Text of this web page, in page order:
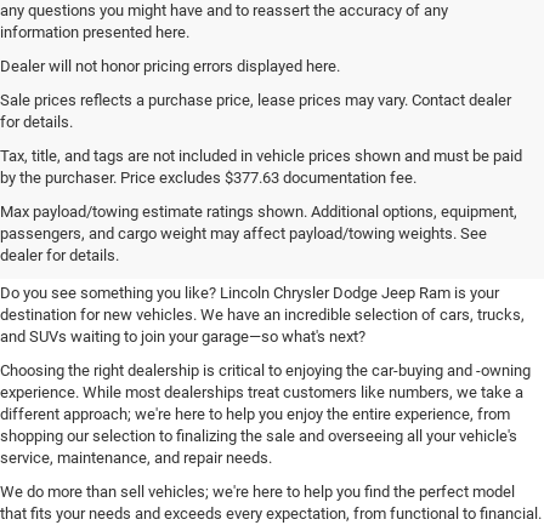
any questions you might have and to reassert the accuracy of any
information presented here.
Dealer will not honor pricing errors displayed here.
Sale prices reflects a purchase price, lease prices may vary. Contact dealer
for details.
Tax, title, and tags are not included in vehicle prices shown and must be paid
by the purchaser. Price excludes $377.63 documentation fee.
Max payload/towing estimate ratings shown. Additional options, equipment,
passengers, and cargo weight may affect payload/towing weights. See
dealer for details.
Your New Chrysler, Dodge, Jeep,
and Ram Destination
Do you see something you like? Lincoln Chrysler Dodge Jeep Ram is your
destination for new vehicles. We have an incredible selection of cars, trucks,
and SUVs waiting to join your garage—so what's next?
Choosing the right dealership is critical to enjoying the car-buying and -owning
experience. While most dealerships treat customers like numbers, we take a
different approach; we're here to help you enjoy the entire experience, from
shopping our selection to finalizing the sale and overseeing all your vehicle's
service, maintenance, and repair needs.
We do more than sell vehicles; we're here to help you find the perfect model
that fits your needs and exceeds every expectation, from functional to financial.